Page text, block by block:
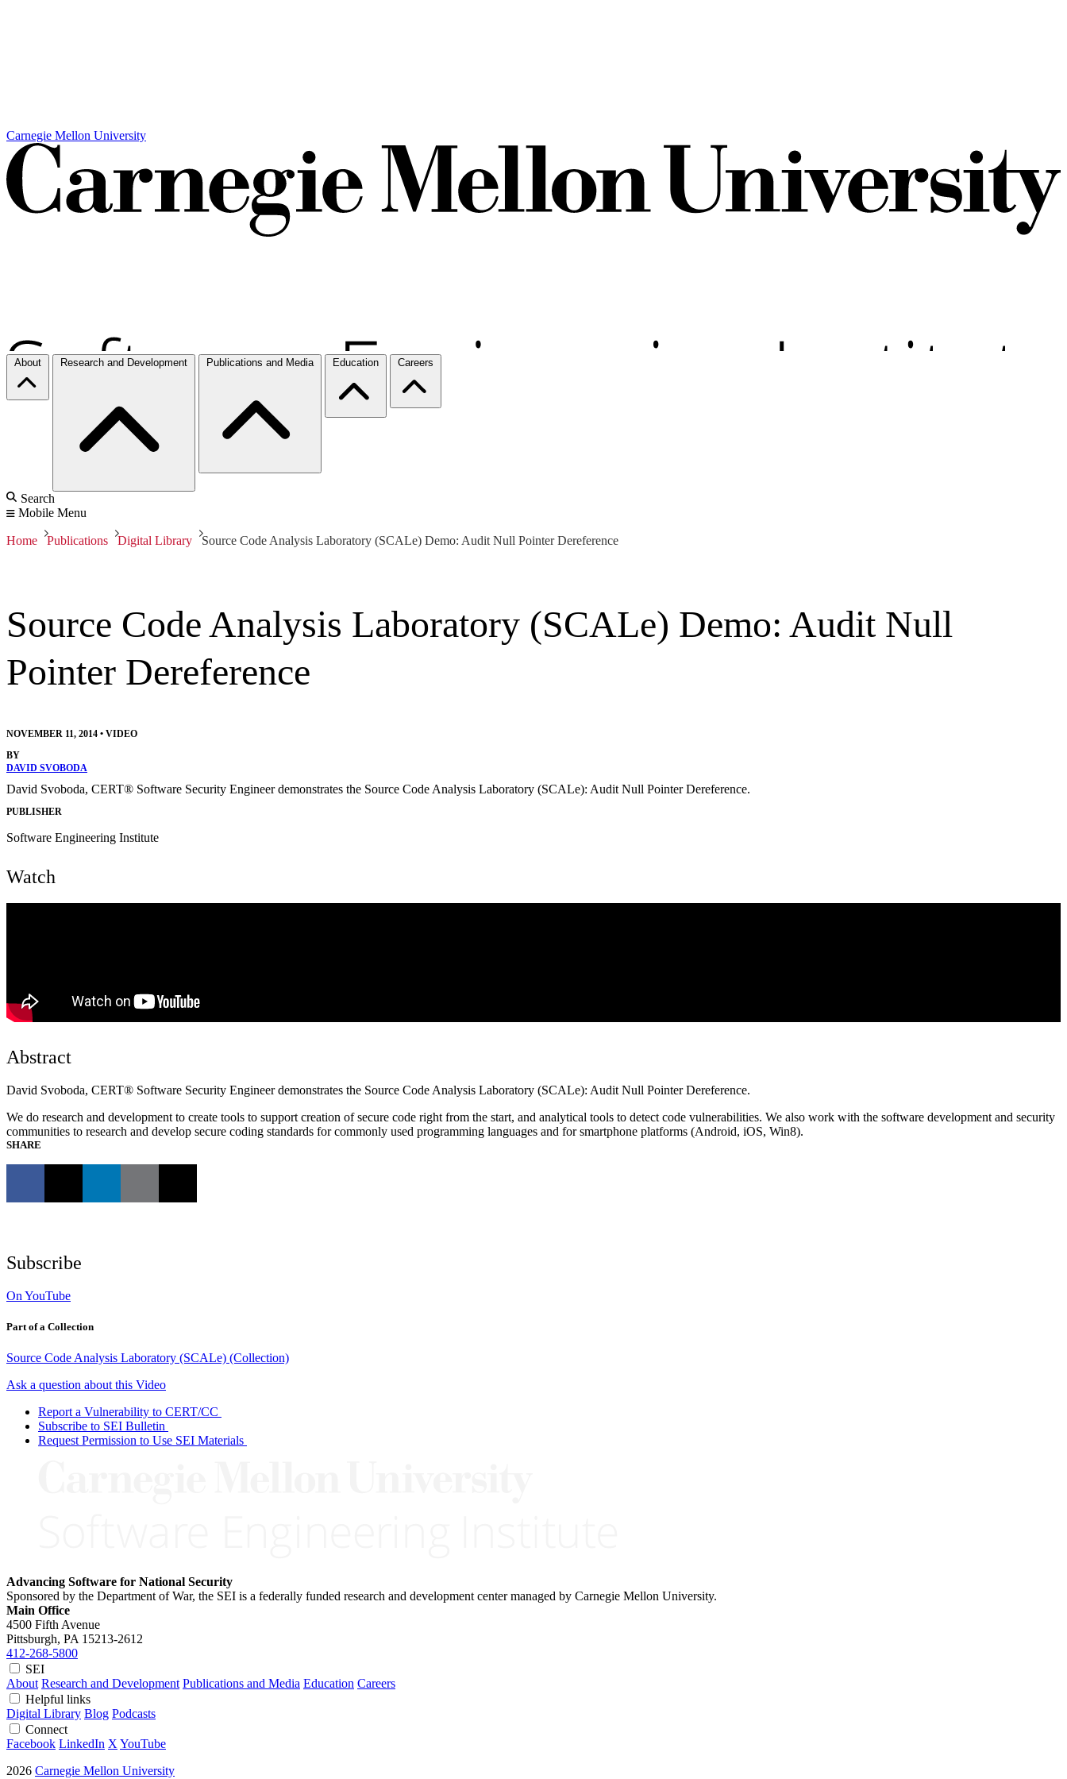
Carnegie Mellon University
About Research and Development Publications and Media Education Careers
Search
Mobile Menu
Home Publications Digital Library Source Code Analysis Laboratory (SCALe) Demo: Audit Null Pointer Dereference
Source Code Analysis Laboratory (SCALe) Demo: Audit Null
Pointer Dereference
NOVEMBER 11, 2014 • VIDEO
BY
DAVID SVOBODA
David Svoboda, CERT® Software Security Engineer demonstrates the Source Code Analysis Laboratory (SCALe): Audit Null Pointer Dereference.
PUBLISHER
Software Engineering Institute
Watch
Abstract
David Svoboda, CERT® Software Security Engineer demonstrates the Source Code Analysis Laboratory (SCALe): Audit Null Pointer Dereference.
We do research and development to create tools to support creation of secure code right from the start, and analytical tools to detect code vulnerabilities. We also work with the software development and security
communities to research and develop secure coding standards for commonly used programming languages and for smartphone platforms (Android, iOS, Win8).
SHARE
Subscribe
On YouTube
Part of a Collection
Source Code Analysis Laboratory (SCALe) (Collection)
Ask a question about this Video
Report a Vulnerability to CERT/CC
Subscribe to SEI Bulletin
Request Permission to Use SEI Materials
Advancing Software for National Security
Sponsored by the Department of War, the SEI is a federally funded research and development center managed by Carnegie Mellon University.
Main Office
4500 Fifth Avenue
Pittsburgh, PA 15213-2612
412-268-5800
SEI
About Research and Development Publications and Media Education Careers
Helpful links
Digital Library Blog Podcasts
Connect
Facebook LinkedIn X YouTube
2026 Carnegie Mellon University